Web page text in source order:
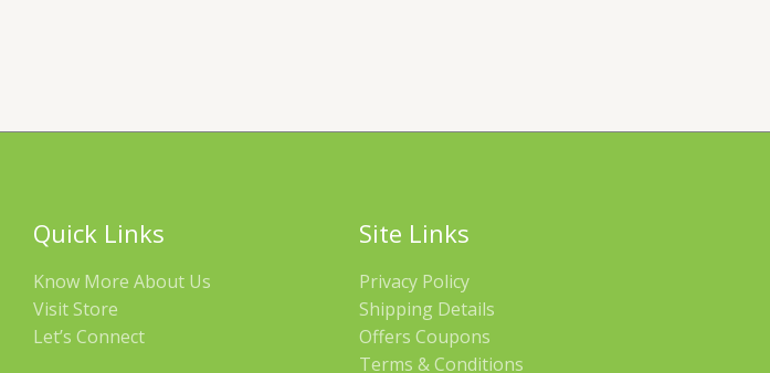
Quick Links
Know More About Us
Visit Store
Let’s Connect
Site Links
Privacy Policy
Shipping Details
Offers Coupons
Terms & Conditions